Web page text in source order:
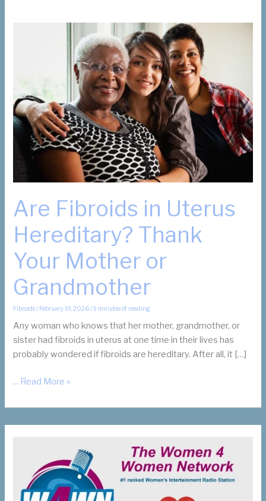
Are Fibroids in Uterus
Hereditary? Thank
Your Mother or
Grandmother
Fibroids/ February 19, 2026/9 minutes of reading
Any woman who knows that her mother, grandmother, or
sister had fibroids in uterus at one time in their lives has
probably wondered if fibroids are hereditary. After all, it […]
Are
in
Uterus
Mother
or
... Read More »